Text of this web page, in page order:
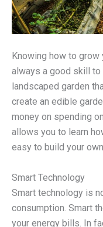
Knowing how to
always a good skill to
landscaped garden
create an edible
money on spending
allows you to learn
easy to build your
Smart Technology
Smart technology is
consumption. Smart
your energy bills. In